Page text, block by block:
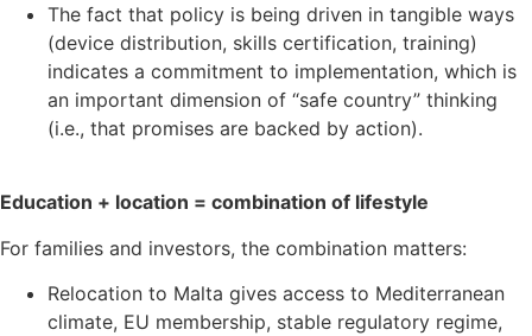
The fact that policy is being driven in tangible ways
(device distribution, skills certification, training)
indicates a commitment to implementation, which is
an important dimension of “safe country” thinking
(i.e., that promises are backed by action).
Education + location = combination of lifestyle
For families and investors, the combination matters:
Relocation to Malta gives access to Mediterranean
climate, EU membership, stable regulatory regime,